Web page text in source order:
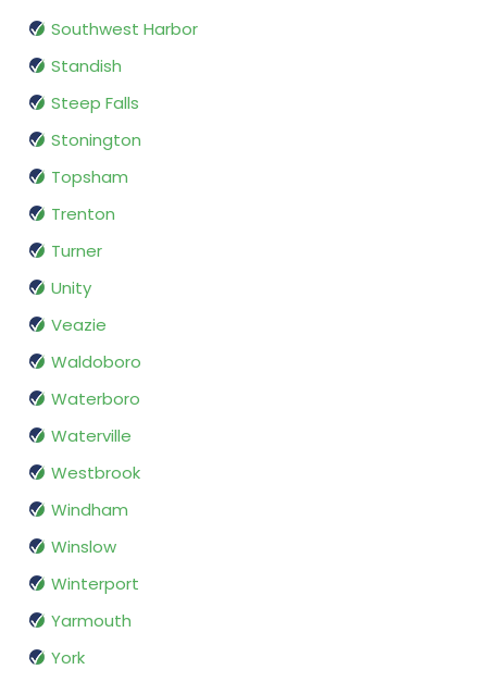
Southwest Harbor
Standish
Steep Falls
Stonington
Topsham
Trenton
Turner
Unity
Veazie
Waldoboro
Waterboro
Waterville
Westbrook
Windham
Winslow
Winterport
Yarmouth
York